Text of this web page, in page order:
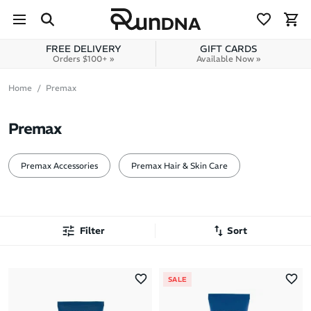
Skip to content
FREE DELIVERY
Orders $100+ »
GIFT CARDS
Available Now »
Home Premax
Premax
Premax Accessories Premax Hair & Skin Care
Filter Sort
SALE